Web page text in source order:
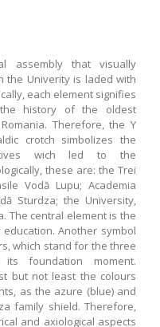
assembly that visually
the Univerity is laded with
each element signifies
history of the oldest
Therefore, the Y
crotch simbolizes the
wich led to the
these are: the Trei
Vodă Lupu; Academia
Sturdza; the University,
The central element is the
Another symbol
which stand for the three
foundation moment.
but not least the colours
as the azure (blue) and
family shield. Therefore,
and axiological aspects